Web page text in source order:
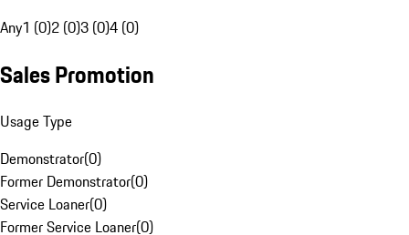
Any1 (0)2 (0)3 (0)4 (0)
Sales Promotion
Usage Type
Demonstrator(0)
Former Demonstrator(0)
Service Loaner(0)
Former Service Loaner(0)